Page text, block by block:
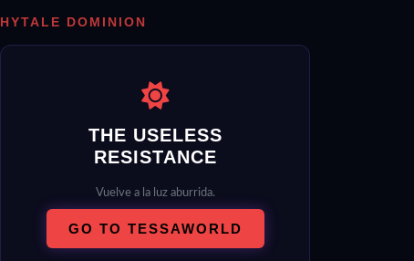
HYTALE DOMINION
THE USELESS
RESISTANCE
Vuelve a la luz aburrida.
GO TO TESSAWORLD